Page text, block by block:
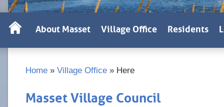
Home » Village Office » Here
Masset Village Council
About Masset Village Office Residents